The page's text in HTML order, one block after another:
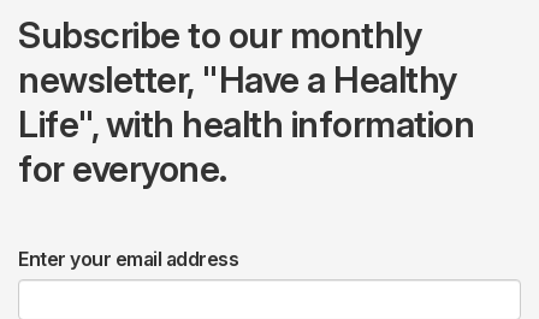
Subscribe to our monthly
newsletter, "Have a Healthy
Life", with health information
for everyone.
Enter your email address